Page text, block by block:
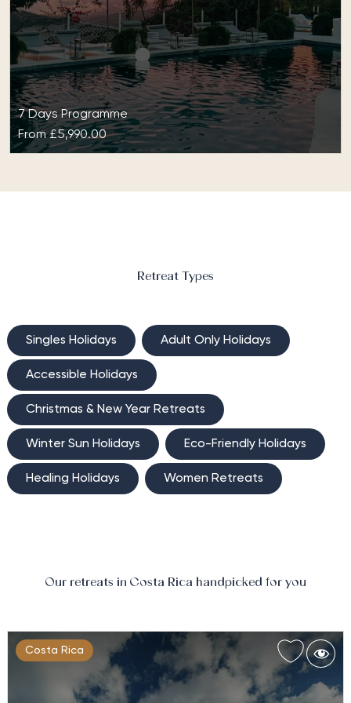
support, this programme is tailored…
cleansing and detoxification. Whether you wish…
7 Days Programme
From£5,990.00
Retreat Types
Singles Holidays Adult Only Holidays
Accessible Holidays
Christmas & New Year Retreats
Winter Sun Holidays Eco-Friendly Holidays
Healing Holidays Women Retreats
Our retreats in Costa Rica handpicked for you
Costa Rica